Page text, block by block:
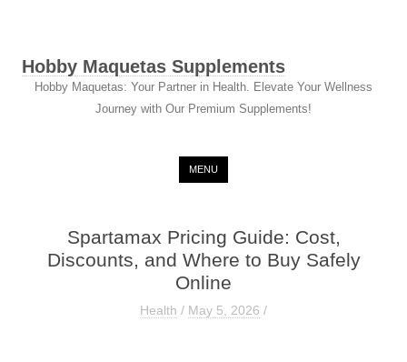
Hobby Maquetas Supplements
Hobby Maquetas: Your Partner in Health. Elevate Your Wellness
Journey with Our Premium Supplements!
MENU
Spartamax Pricing Guide: Cost,
Discounts, and Where to Buy Safely
Online
Health / May 5, 2026 /